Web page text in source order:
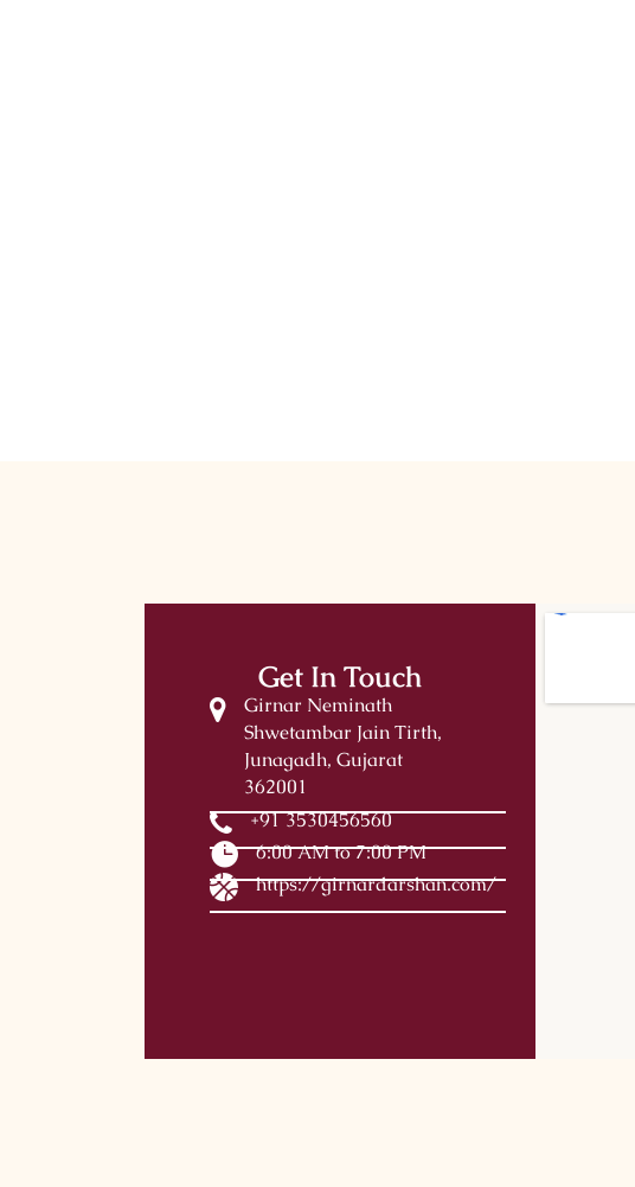
Get In Touch
Girnar Neminath
Shwetambar Jain Tirth,
Junagadh, Gujarat
362001
+91 3530456560
6:00 AM to 7:00 PM
https://girnardarshan.com/